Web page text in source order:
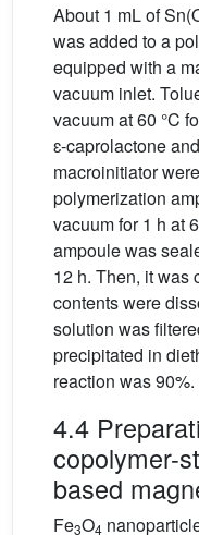
About 1 mL of
was added to a
equipped with a
vacuum inlet.
vacuum at 60 °C
ɛ-caprolactone
macroinitiator
polymerization
vacuum for 1 h at
ampoule was
12 h. Then, it was
contents were
solution was
precipitated in
reaction was 90%.
4.4
copolymer-
based
Fe3O4